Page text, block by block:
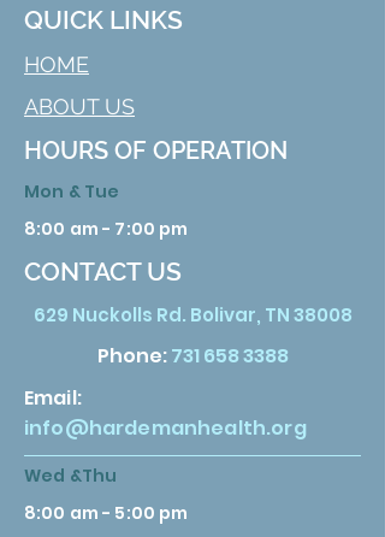
QUICK LINKS
HOME
ABOUT US
HOURS OF OPERATION
Mon & Tue
8:00 am - 7:00 pm
CONTACT US
629 Nuckolls Rd. Bolivar, TN 38008
Phone:731 658 3388
Email:
info@hardemanhealth.org
Wed &Thu
8:00 am - 5:00 pm